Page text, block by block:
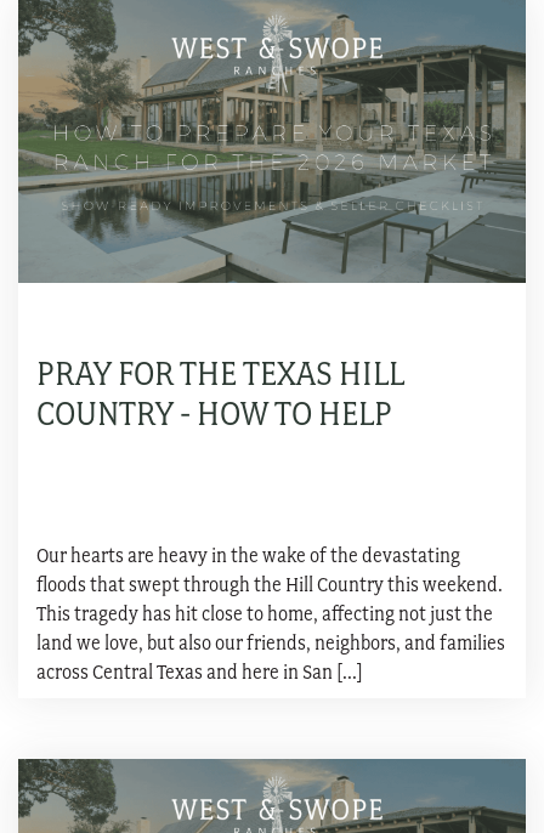
PRAY FOR THE TEXAS HILL
COUNTRY - HOW TO HELP
Our hearts are heavy in the wake of the devastating
floods that swept through the Hill Country this weekend.
This tragedy has hit close to home, affecting not just the
land we love, but also our friends, neighbors, and families
across Central Texas and here in San [...]